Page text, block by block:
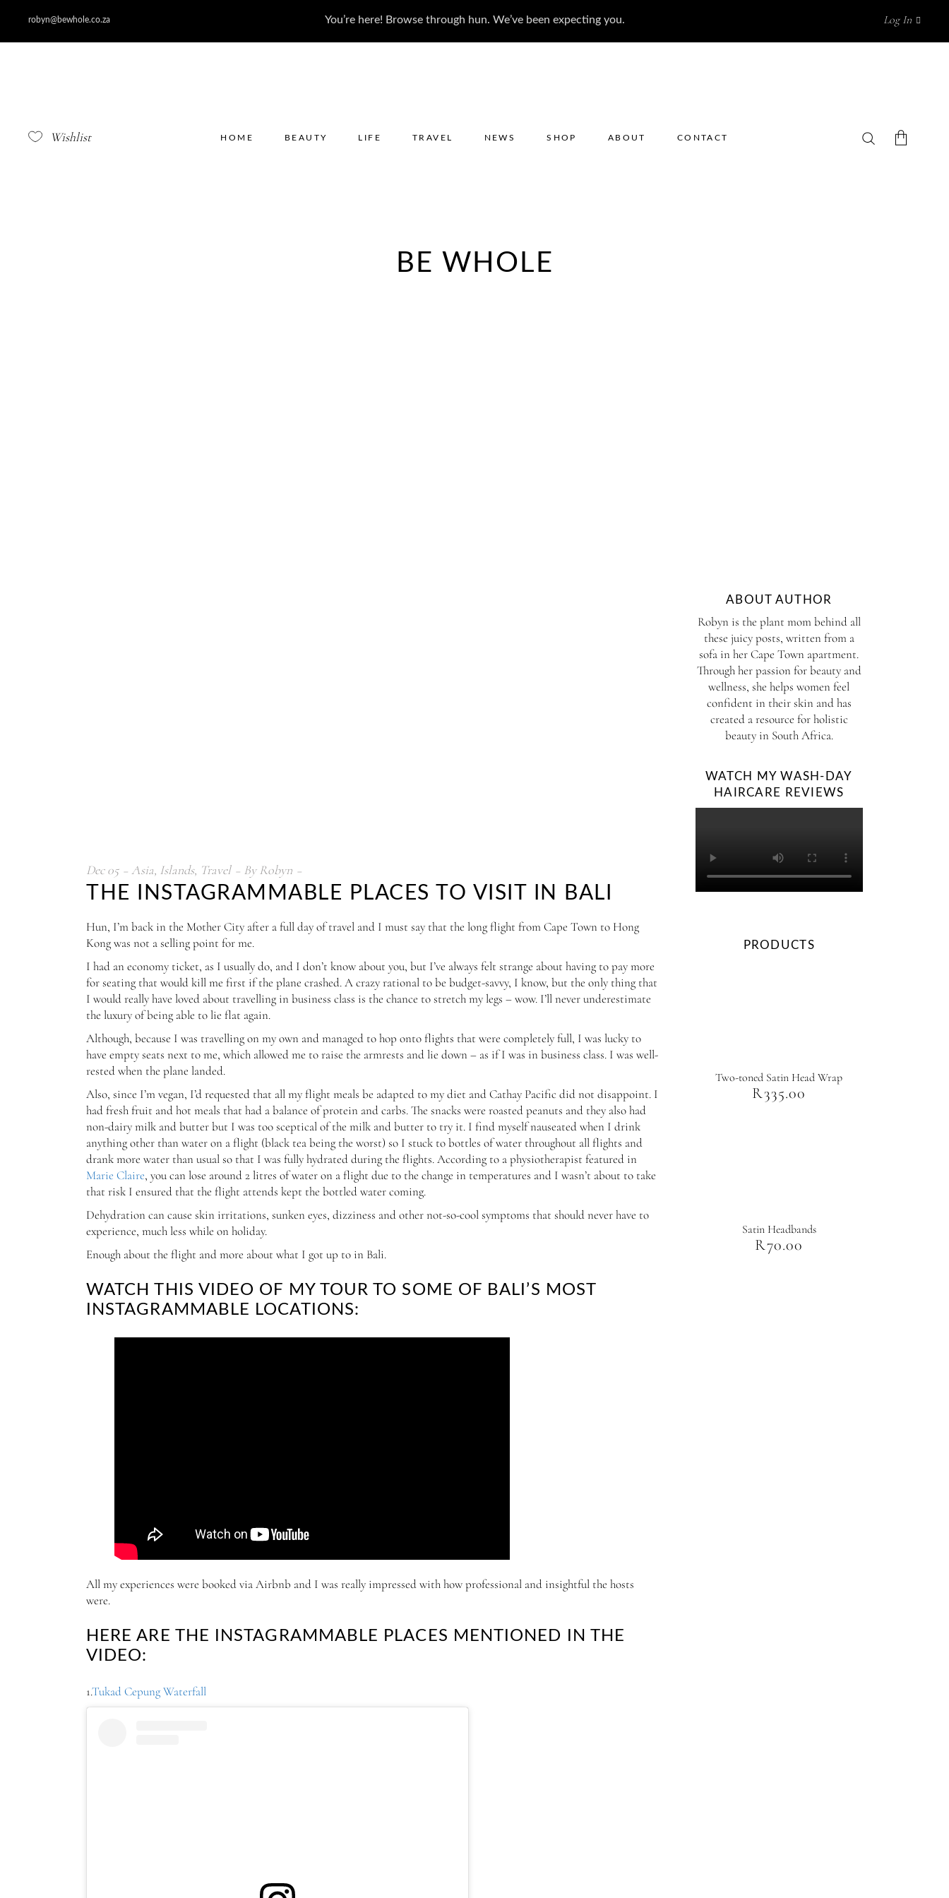
robyn@bewhole.co.za You’re here! Browse through hun. We’ve been expecting you. Log In
Wishlist HOME BEAUTY LIFE TRAVEL NEWS SHOP ABOUT CONTACT
BE WHOLE
Dec 05 Asia, Islands, Travel ByRobyn
THE INSTAGRAMMABLE PLACES TO VISIT IN BALI
Hun, I’m back in the Mother City after a full day of travel and I must say that the long flight from Cape Town to Hong
Kong was not a selling point for me.
I had an economy ticket, as I usually do, and I don’t know about you, but I’ve always felt strange about having to pay more
for seating that would kill me first if the plane crashed. A crazy rational to be budget-savvy, I know, but the only thing that
I would really have loved about travelling in business class is the chance to stretch my legs – wow. I’ll never underestimate
the luxury of being able to lie flat again.
Although, because I was travelling on my own and managed to hop onto flights that were completely full, I was lucky to
have empty seats next to me, which allowed me to raise the armrests and lie down – as if I was in business class. I was well-
rested when the plane landed.
Also, since I’m vegan, I’d requested that all my flight meals be adapted to my diet and Cathay Pacific did not disappoint. I
had fresh fruit and hot meals that had a balance of protein and carbs. The snacks were roasted peanuts and they also had
non-dairy milk and butter but I was too sceptical of the milk and butter to try it. I find myself nauseated when I drink
anything other than water on a flight (black tea being the worst) so I stuck to bottles of water throughout all flights and
drank more water than usual so that I was fully hydrated during the flights. According to a physiotherapist featured in
Marie Claire, you can lose around 2 litres of water on a flight due to the change in temperatures and I wasn’t about to take
that risk I ensured that the flight attends kept the bottled water coming.
Dehydration can cause skin irritations, sunken eyes, dizziness and other not-so-cool symptoms that should never have to
experience, much less while on holiday.
Enough about the flight and more about what I got up to in Bali.
WATCH THIS VIDEO OF MY TOUR TO SOME OF BALI’S MOST
INSTAGRAMMABLE LOCATIONS:
All my experiences were booked via Airbnb and I was really impressed with how professional and insightful the hosts
were.
HERE ARE THE INSTAGRAMMABLE PLACES MENTIONED IN THE
VIDEO:
1.Tukad Cepung Waterfall
ABOUT AUTHOR
Robyn is the plant mom behind all
these juicy posts, written from a
sofa in her Cape Town apartment.
Through her passion for beauty and
wellness, she helps women feel
confident in their skin and has
created a resource for holistic
beauty in South Africa.
WATCH MY WASH-DAY
HAIRCARE REVIEWS
PRODUCTS
Two-toned Satin Head Wrap
R335.00
Satin Headbands
R70.00